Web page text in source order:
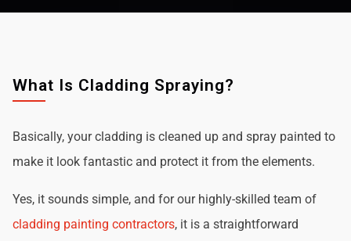
What Is Cladding Spraying?
Basically, your cladding is cleaned up and spray painted to
make it look fantastic and protect it from the elements.
Yes, it sounds simple, and for our highly-skilled team of
cladding painting contractors, it is a straightforward